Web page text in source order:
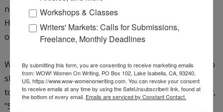
novels. "Stakeout for Love" debuted on March 23rd.
Hopefully your readers will check it out along with my
other novels atChristieWalkerBos.com
WOW: Christie, thank you so much for taking the time to
share so much wonderful information withThe Muffin
today. We'll definitely have to check out your short story,
"Stakeout for Love." And I hope all readers will take my
Workshops & Classes
Writers' Markets: Calls for Submissions,
Freelance, Monthly Deadlines
By submitting this form, you are consenting to receive marketing emails
from: WOW! Women On Writing, PO Box 102, Lake Isabella, CA, 93240,
US, https://www.wow-womenonwriting.com. You can revoke your consent
to receive emails at any time by using the SafeUnsubscribe® link, found at
the bottom of every email. Emails are serviced by Constant Contact.